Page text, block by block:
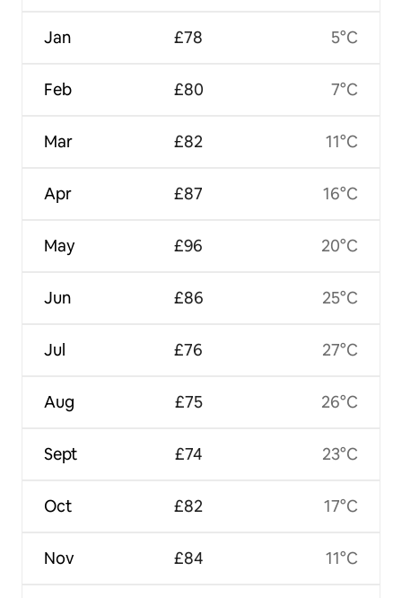
Jan
Feb
Mar
Apr
May
Jun
Jul
Aug
Sept
Oct
Nov
£78
£80
£82
£87
£96
£86
£76
£75
£74
£82
£84
5°C
7°C
11°C
16°C
20°C
25°C
27°C
26°C
23°C
17°C
11°C